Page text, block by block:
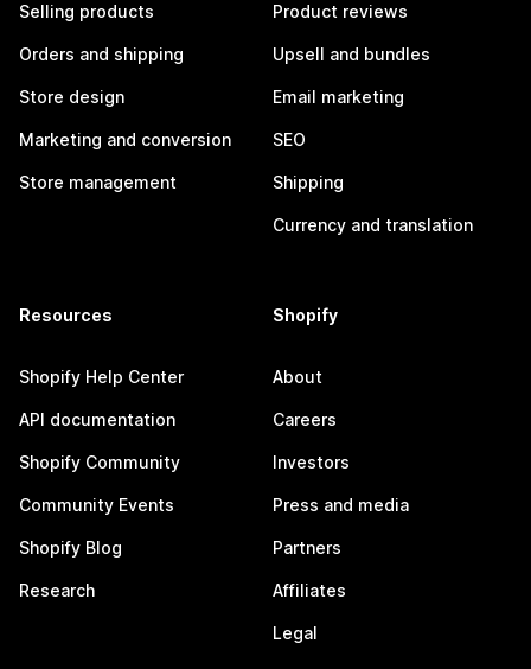
Selling products
Orders and shipping
Store design
Marketing and conversion
Store management
Product reviews
Upsell and bundles
Email marketing
SEO
Shipping
Currency and translation
Resources
Shopify Help Center
API documentation
Shopify Community
Community Events
Shopify Blog
Research
Shopify
About
Careers
Investors
Press and media
Partners
Affiliates
Legal